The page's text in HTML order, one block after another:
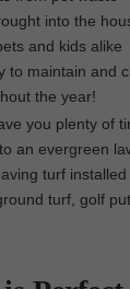
into the
and kids alike
to maintain and
the year!
you plenty of
an evergreen
turf
turf, golf